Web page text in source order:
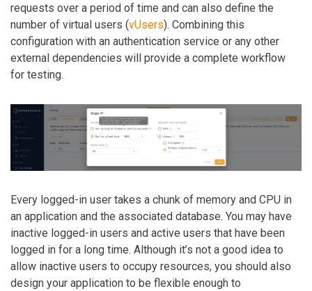
requests over a period of time and can also define the
number of virtual users (vUsers). Combining this
configuration with an authentication service or any other
external dependencies will provide a complete workflow
for testing.
Every logged-in user takes a chunk of memory and CPU in
an application and the associated database. You may have
inactive logged-in users and active users that have been
logged in for a long time. Although it’s not a good idea to
allow inactive users to occupy resources, you should also
design your application to be flexible enough to